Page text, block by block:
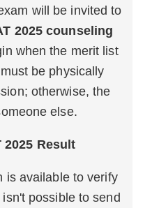
will be invited to
2025 counseling
when the merit list
be physically
otherwise, the
else.
2025 Result
is available to verify
possible to send